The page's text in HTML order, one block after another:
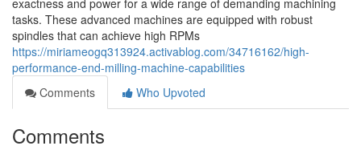
exactness and power for a wide range of demanding machining
tasks. These advanced machines are equipped with robust
spindles that can achieve high RPMs
https://miriameogq313924.activablog.com/34716162/high-
performance-end-milling-machine-capabilities
Comments
Who Upvoted
Comments